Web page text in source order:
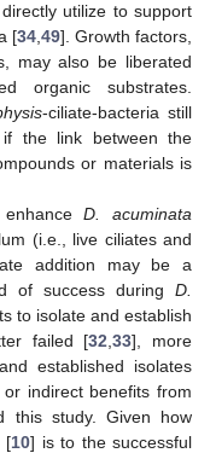
utilize to support
[34, 49]. Growth factors,
may also be liberated
organic substrates.
-ciliate-bacteria still
if the link between the
or materials is
enhanceD. acuminata
(i.e., live ciliates and
addition may be a
of success during D.
to isolate and establish
failed [32 ,33], more
established isolates
indirect benefits from
this study. Given how
[10] is to the successful